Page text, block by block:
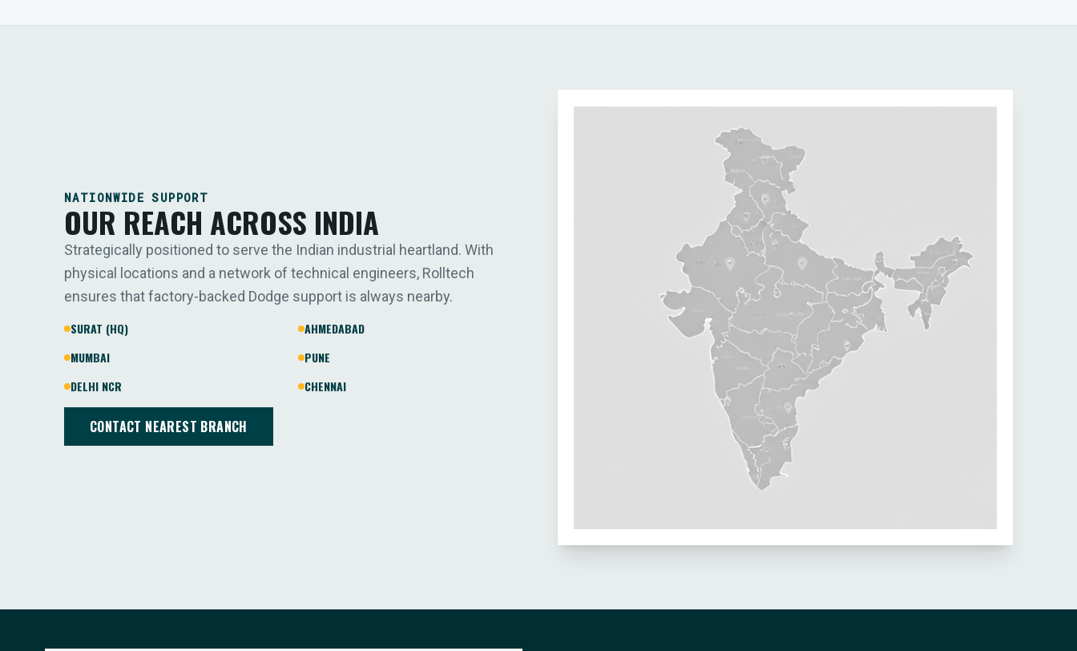
NATIONWIDE SUPPORT
OUR REACH ACROSS INDIA
Strategically positioned to serve the Indian industrial heartland. With
physical locations and a network of technical engineers, Rolltech
ensures that factory-backed Dodge support is always nearby.
SURAT (HQ)
AHMEDABAD
MUMBAI
PUNE
DELHI NCR
CHENNAI
CONTACT NEAREST BRANCH